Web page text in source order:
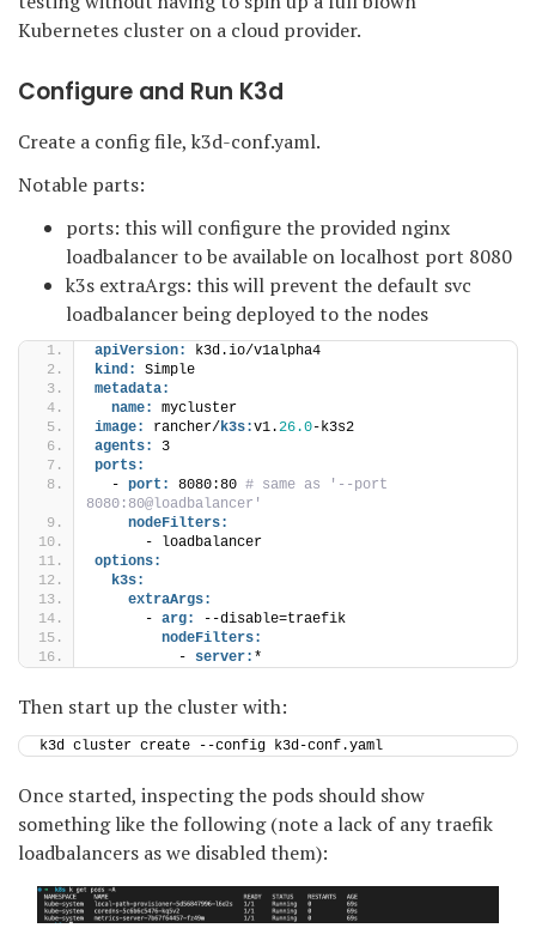
Kubernetes cluster on a cloud provider.
Configure and Run K3d
Create a config file, k3d-conf.yaml.
Notable parts:
ports: this will configure the provided nginx
loadbalancer to be available on localhost port 8080
k3s extraArgs: this will prevent the default svc
loadbalancer being deployed to the nodes
apiVersion:
k3d.io/v1alpha4
kind:
Simple
metadata:
name:
mycluster
image:
rancher/k3s:v1.26.0-k3s2
agents:
3
ports:
  -
port: 8080:80 # same as '--port
8080:80@loadbalancer'
nodeFilters:
      - loadbalancer
options:
k3s:
extraArgs:
      -
arg:
--disable=traefik
nodeFilters:
          -
server: *
Then start up the cluster with:
k3d cluster create --config k3d-conf.yaml
Once started, inspecting the pods should show
something like the following (note a lack of any traefik
loadbalancers as we disabled them):